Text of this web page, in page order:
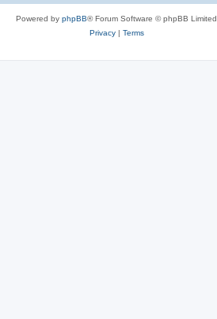
Powered by phpBB® Forum Software © phpBB Limited
Privacy| Terms